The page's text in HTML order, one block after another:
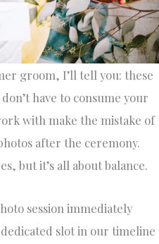
groom, I’ll tell you: these
have to consume your
with make the mistake of
after the ceremony.
but it’s all about balance.
session immediately
slot in our timeline